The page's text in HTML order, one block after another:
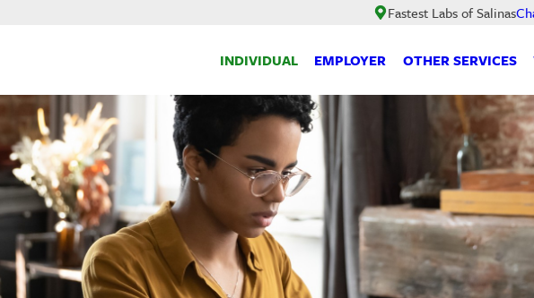
Fastest Labs of Salinas
INDIVIDUAL EMPLOYER OTHER SERVICES